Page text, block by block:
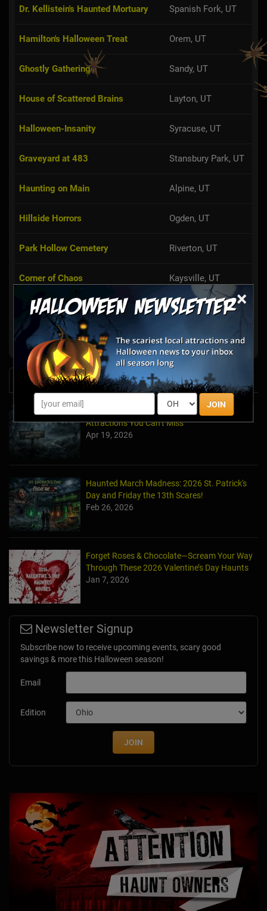
×
JOIN
Dr. Kellistein's Haunted Mortuary Spanish Fork, UT
Hamilton's Halloween Treat Orem, UT
Ghostly Gathering Sandy, UT
House of Scattered Brains Layton, UT
Halloween-Insanity Syracuse, UT
Graveyard at 483 Stansbury Park, UT
Haunting on Main Alpine, UT
Hillside Horrors Ogden, UT
Park Hollow Cemetery Riverton, UT
Corner of Chaos Kaysville, UT
Damon's Haunted Yard Orem, UT
Show More
News & Info
Halfway to Halloween 2026: Haunted
Attractions You Can’t Miss
Apr 19, 2026
Haunted March Madness: 2026 St. Patrick's
Day and Friday the 13th Scares!
Feb 26, 2026
Forget Roses & Chocolate—Scream Your Way
Through These 2026 Valentine’s Day Haunts
Jan 7, 2026
Newsletter Signup
Subscribe now to receive upcoming events, scary good
savings & more this Halloween season!
Email
Edition
JOIN